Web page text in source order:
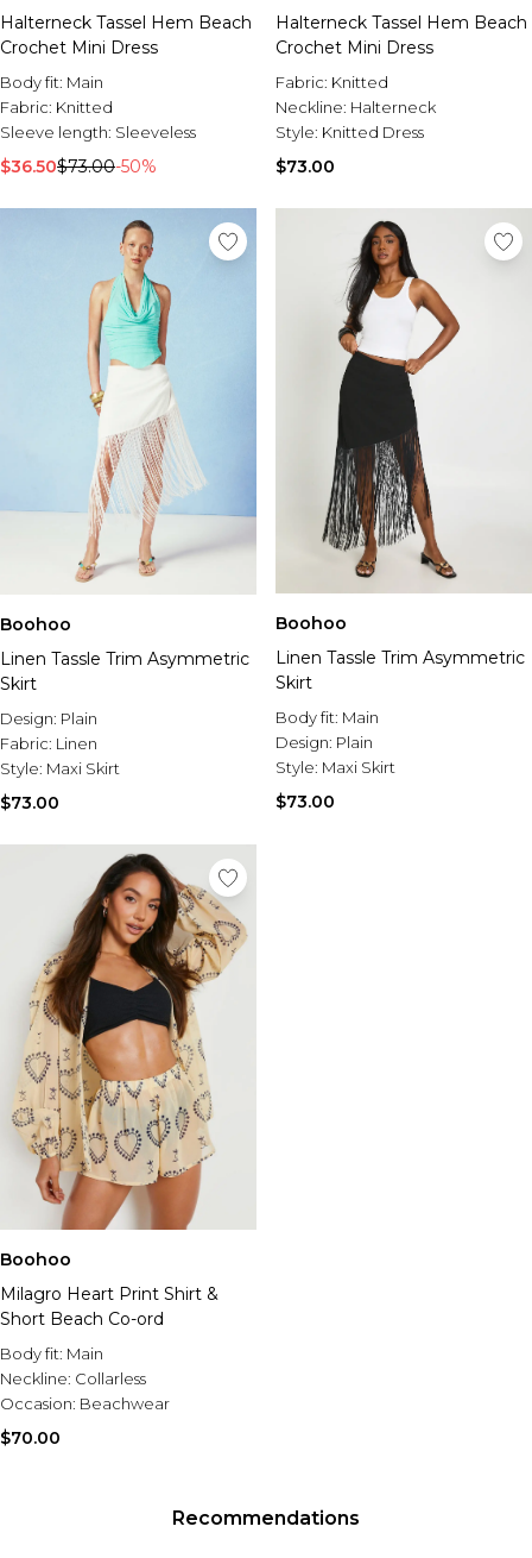
Halterneck Tassel Hem Beach
Crochet Mini Dress
Body fit: Main
Fabric: Knitted
Sleeve length: Sleeveless
$36.50$73.00-50%
Halterneck Tassel Hem Beach
Crochet Mini Dress
Fabric: Knitted
Neckline: Halterneck
Style: Knitted Dress
$73.00
Boohoo
Linen Tassle Trim Asymmetric
Skirt
Design: Plain
Fabric: Linen
Style: Maxi Skirt
$73.00
Boohoo
Linen Tassle Trim Asymmetric
Skirt
Body fit: Main
Design: Plain
Style: Maxi Skirt
$73.00
Boohoo
Milagro Heart Print Shirt &
Short Beach Co-ord
Body fit: Main
Neckline: Collarless
Occasion: Beachwear
$70.00
Recommendations